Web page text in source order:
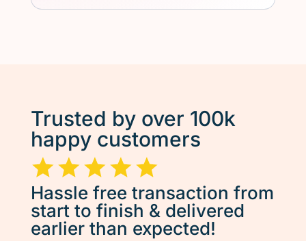
Trusted by over 100k
happy customers
Hassle free transaction from
start to finish & delivered
earlier than expected!